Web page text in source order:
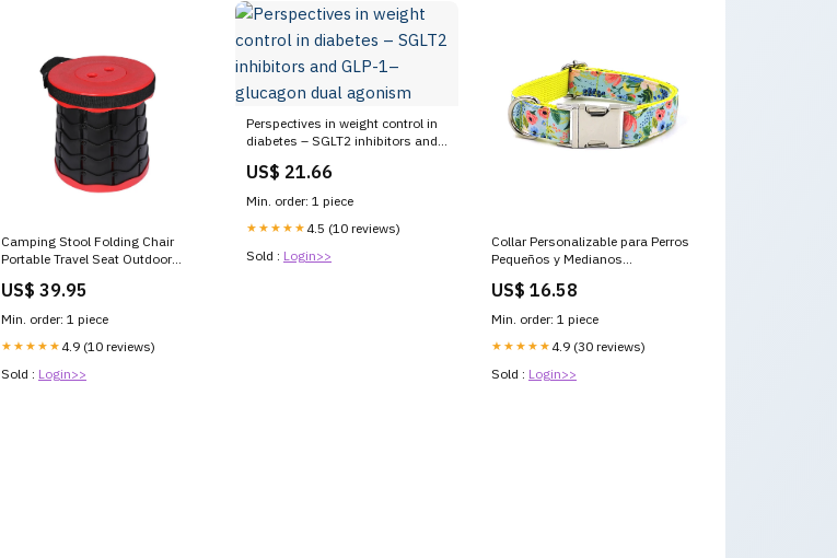
Camping Stool Folding Chair
Portable Travel Seat Outdoor
Puzzles
US$ 39.95
Min. order: 1 piece
★★★★★ 4.9 (10 reviews)
Sold : Login>>
Perspectives in weight control in
diabetes – SGLT2 inhibitors and
US$ 21.66
Min. order: 1 piece
★★★★★ 4.5 (10 reviews)
Sold : Login>>
Collar Personalizable para Perros
Pequeños y Medianos
US$ 16.58
Min. order: 1 piece
★★★★★ 4.9 (30 reviews)
Sold : Login>>